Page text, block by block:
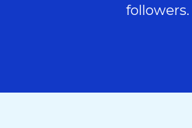
followers.